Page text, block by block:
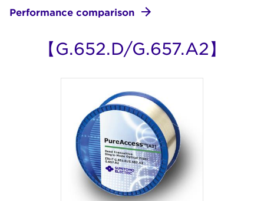
Performance comparison
【G.652.D/G.657.A2】